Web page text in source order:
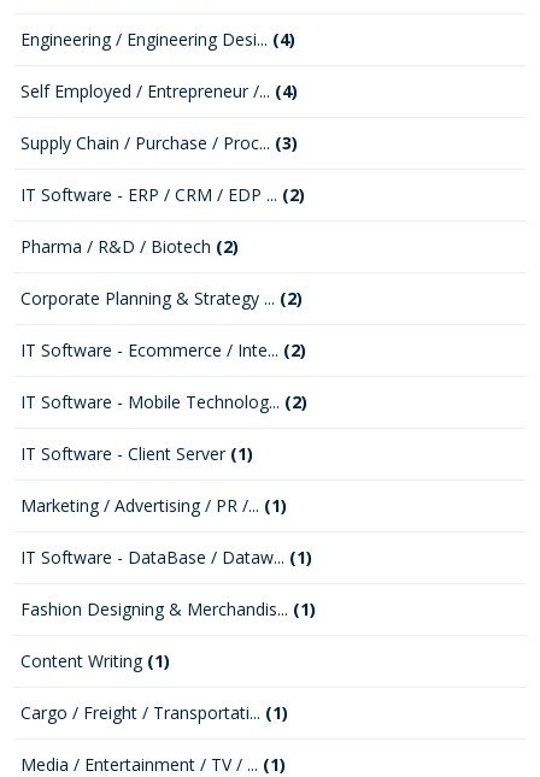
Engineering / Engineering Desi... (4)
Self Employed / Entrepreneur /... (4)
Supply Chain / Purchase / Proc... (3)
IT Software - ERP / CRM / EDP ... (2)
Pharma / R&D / Biotech (2)
Corporate Planning & Strategy ... (2)
IT Software - Ecommerce / Inte... (2)
IT Software - Mobile Technolog... (2)
IT Software - Client Server (1)
Marketing / Advertising / PR /... (1)
IT Software - DataBase / Dataw... (1)
Fashion Designing & Merchandis... (1)
Content Writing (1)
Cargo / Freight / Transportati... (1)
Media / Entertainment / TV / ... (1)